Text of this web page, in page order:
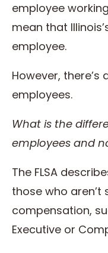
employee
mean that
employee.
However,
employees.
What is the
employees and
The FLSA
those who
compensation,
Executive or